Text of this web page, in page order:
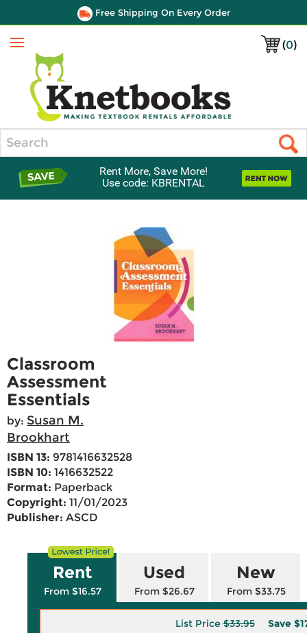
Free Shipping On Every Order
(0)
Menu
Rent More, Save More!
Use code: KBRENTAL
Classroom
Assessment
Essentials
by: Susan M.
Brookhart
ISBN 13: 9781416632528
ISBN 10: 1416632522
Format: Paperback
Copyright: 11/01/2023
Publisher: ASCD
Rent
From $16.57
Used
From $26.67
New
From $33.75
List Price$33.95 Save